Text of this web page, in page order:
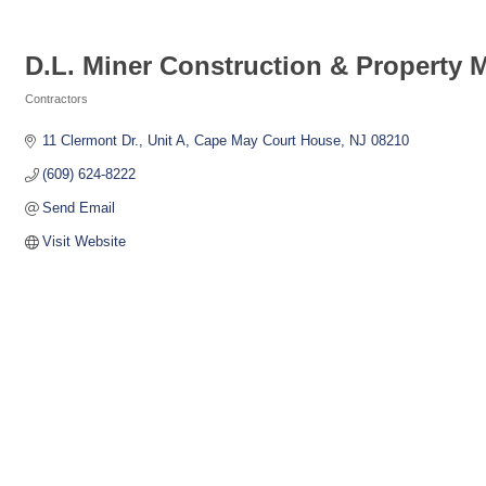
D.L. Miner Construction & Property
Contractors
11 Clermont Dr., Unit A Cape May Court House NJ 08210
(609) 624-8222
Send Email
Visit Website